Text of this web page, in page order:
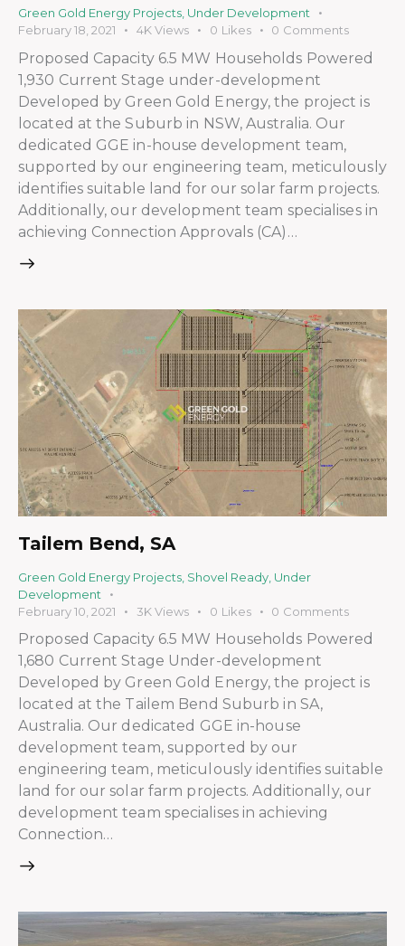
Green Gold Energy Projects, Under Development
February 18, 2021
4K Views 0 Likes 0 Comments
Proposed Capacity 6.5 MW Households Powered
1,930 Current Stage under-development
Developed by Green Gold Energy, the project is
located at the Suburb in NSW, Australia. Our
dedicated GGE in-house development team,
supported by our engineering team, meticulously
identifies suitable land for our solar farm projects.
Additionally, our development team specialises in
achieving Connection Approvals (CA)…
Tailem Bend, SA
Green Gold Energy Projects Shovel Ready Under
Development
February 10, 2021
3K Views 0 Likes 0 Comments
Proposed Capacity 6.5 MW Households Powered
1,680 Current Stage Under-development
Developed by Green Gold Energy, the project is
located at the Tailem Bend Suburb in SA,
Australia. Our dedicated GGE in-house
development team, supported by our
engineering team, meticulously identifies suitable
land for our solar farm projects. Additionally, our
development team specialises in achieving
Connection…